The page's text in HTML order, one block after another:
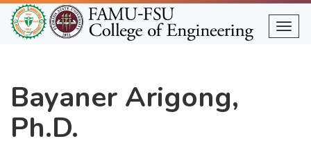
Skip
to
main
Bayaner Arigong,
Ph.D.